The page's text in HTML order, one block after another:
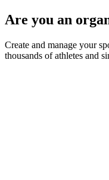
Are you an
Create and manage your
thousands of athletes and